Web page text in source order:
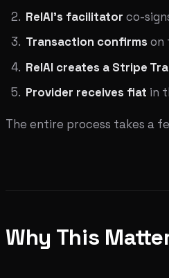
RelAI's facilitator co-
Transaction confirms on
RelAI creates a Stripe
Provider receives fiat in
The entire process takes a
Why This